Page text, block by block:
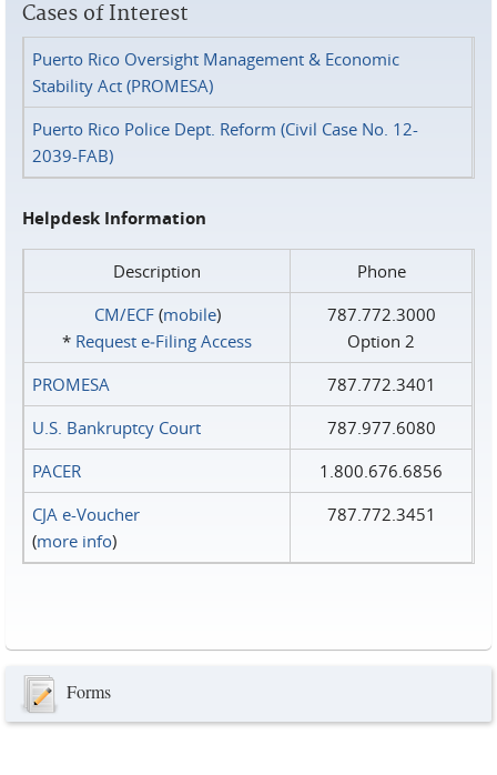
Cases of Interest
Puerto Rico Oversight Management & Economic
Stability Act (PROMESA)
Puerto Rico Police Dept. Reform (Civil Case No. 12-
2039-FAB)
Helpdesk Information
Description
Phone
CM/ECF(mobile)
* Request e‑Filing Access
787.772.3000
Option 2
PROMESA
787.772.3401
U.S. Bankruptcy Court
787.977.6080
PACER
1.800.676.6856
CJA e-Voucher
(more info)
787.772.3451
Forms